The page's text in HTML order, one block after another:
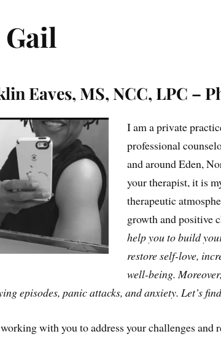
Eaves, MS, NCC, LPC –
I am a private
professional
and around Eden,
your therapist, it is
therapeutic
growth and positive
help you to build
restore self-love,
well-being.
episodes, panic attacks, and anxiety. Let’s
with you to address your challenges and